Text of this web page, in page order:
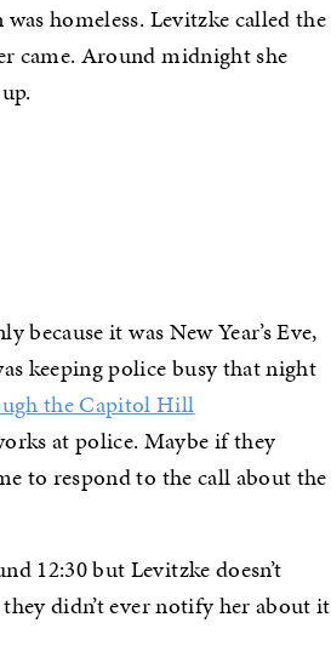
homeless. Levitzke called the
came. Around midnight she
it was New Year’s Eve,
keeping police busy that night
the Capitol Hill
at police. Maybe if they
to respond to the call about the
12:30 but Levitzke doesn’t
didn’t ever notify her about it